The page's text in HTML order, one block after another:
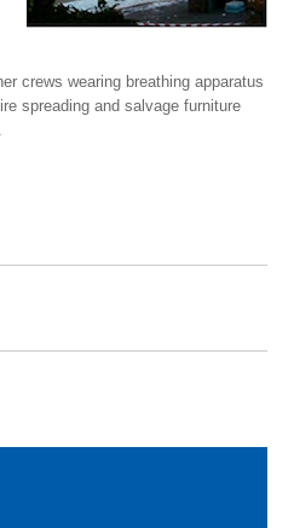
crews wearing breathing apparatus
spreading and salvage furniture